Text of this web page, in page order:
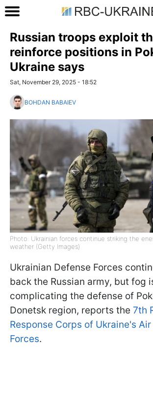
Russian troops exploit
reinforce positions in
Ukraine says
Sat, November 29, 2025 - 18:52
BOHDAN BABAIEV
Photo: Ukrainian forces continue striking the
weather (Getty Images)
Ukrainian Defense Forces
back the Russian army, but fog
complicating the defense of
Donetsk region, reports the 7th
Response Corps of Ukraine's
Forces.